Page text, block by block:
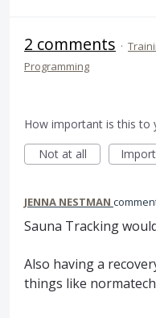
2 comments ·
Programming
How important is this to
Not at all
JENNA NESTMAN
Sauna Tracking
Also having a
things like